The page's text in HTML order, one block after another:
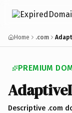
Home .com
PREMIUM
Descriptive .com